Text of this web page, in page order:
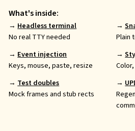
What's inside:
Headless terminal
No realTTYneeded
Plain
Event injection
Keys, mouse, paste, resize
Test doubles
Mock frames and stub rects